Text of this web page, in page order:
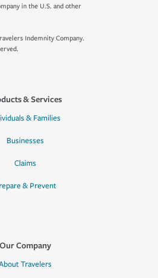
in the U.S. and other
Indemnity Company.
& Services
& Families
Businesses
Claims
& Prevent
Our Company
Travelers